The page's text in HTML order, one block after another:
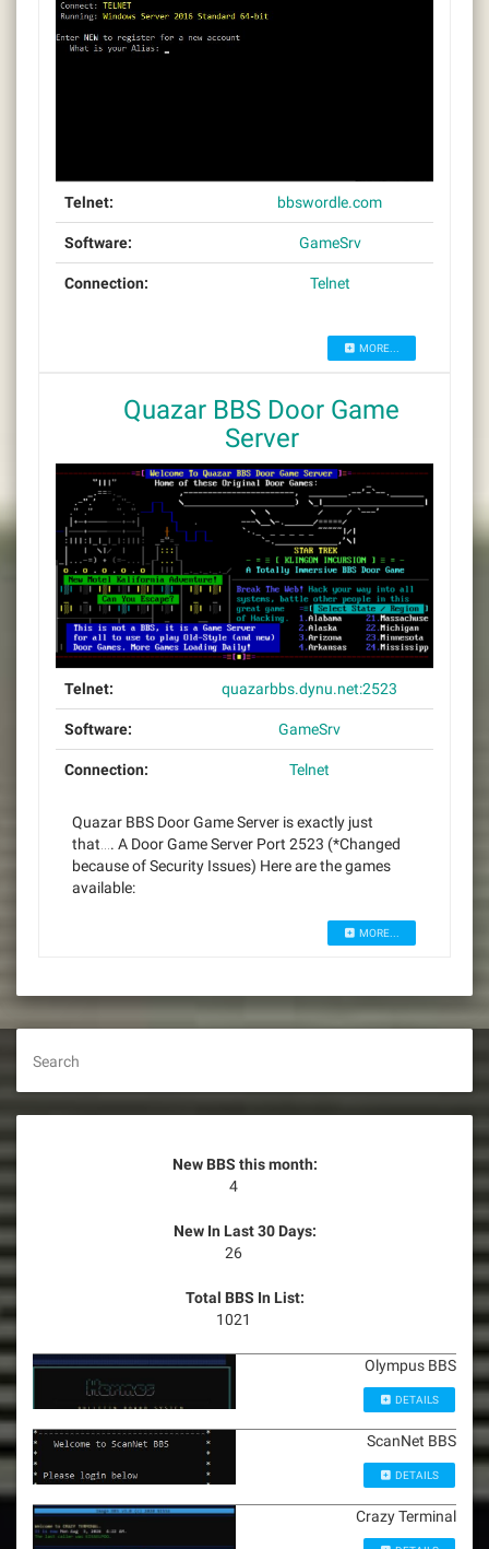
Telnet: bbswordle.com
Software: GameSrv
Connection: Telnet
MORE...
Quazar BBS Door Game
Server
Telnet: quazarbbs.dynu.net:2523
Software: GameSrv
Connection: Telnet
Quazar BBS Door Game Server is exactly just
that…. A Door Game Server Port 2523 (*Changed
because of Security Issues) Here are the games
available:
MORE...
Search
New BBS this month:
4
New In Last 30 Days:
26
Total BBS In List:
1021
Olympus BBS
DETAILS
ScanNet BBS
DETAILS
Crazy Terminal